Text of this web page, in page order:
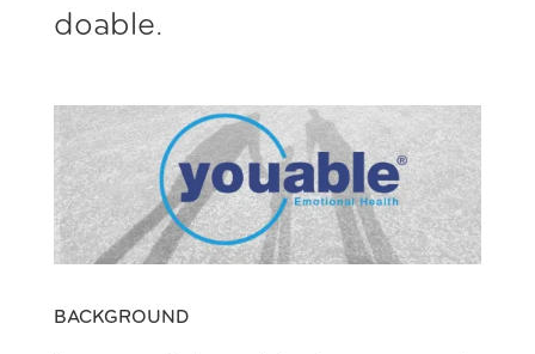
doable.
BACKGROUND